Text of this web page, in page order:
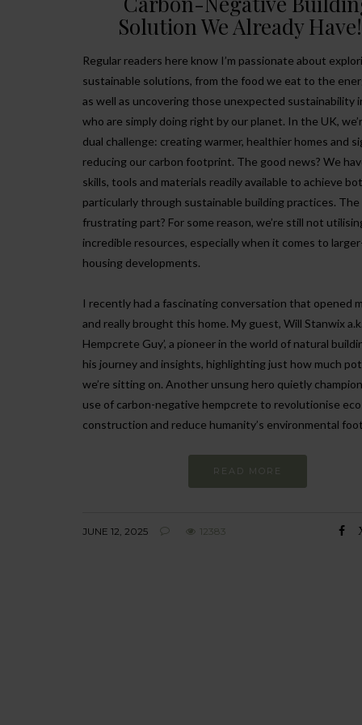
Solution We Already Have!
Regular readers here know I’m passionate about
sustainable solutions, from the food we eat to the
as well as uncovering those unexpected sustainability
who are simply doing right by our planet. In the UK,
dual challenge: creating warmer, healthier homes and
reducing our carbon footprint. The good news? We
skills, tools and materials readily available to achieve
particularly through sustainable building practices. The
frustrating part? For some reason, we’re still not
incredible resources, especially when it comes to
housing developments.
I recently had a fascinating conversation that opened
and really brought this home. My guest, Will Stanwix
Hempcrete Guy’, a pioneer in the world of natural
his journey and insights, highlighting just how much
we’re sitting on. Another unsung hero quietly
use of carbon-negative hempcrete to revolutionise
construction and reduce humanity’s environmental
READ MORE
JUNE 12, 2025 12383